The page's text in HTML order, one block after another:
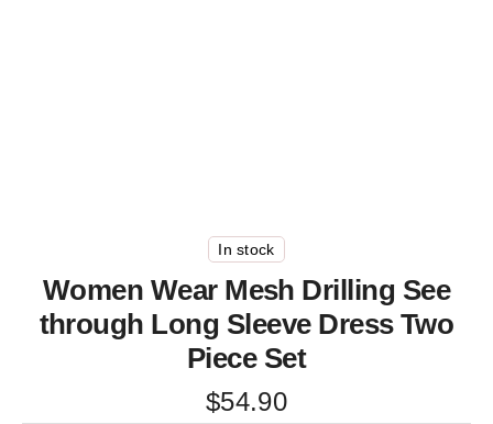
In stock
Women Wear Mesh Drilling See
through Long Sleeve Dress Two
Piece Set
$54.90